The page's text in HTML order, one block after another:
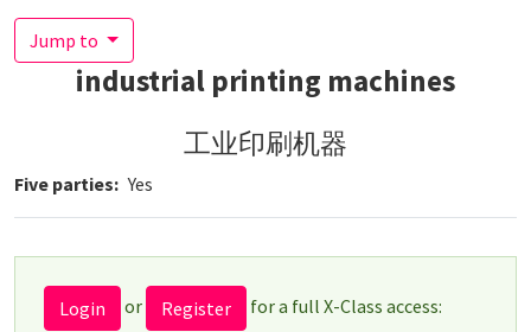
Jump to
industrial printing machines
工业印刷机器
Five parties Yes
Login or Register for a full X-Class access: